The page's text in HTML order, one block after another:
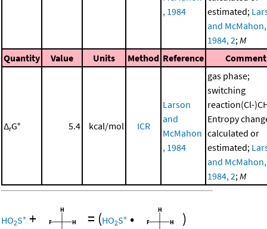
, 1984
estimated;
and McMahon,
1984, 2;M
Quantity
Value Units Method Reference Comment
ΔrG° 5.4 kcal/mol ICR
Larson
and
McMahon
, 1984
gas phase;
switching
reaction(Cl-
Entropy
calculated or
estimated;
and McMahon,
1984, 2;M
HO2S+ + = (HO2S+ • )